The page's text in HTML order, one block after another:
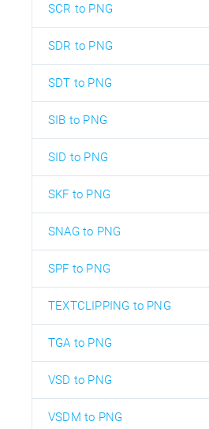
SCR to PNG
SDR to PNG
SDT to PNG
SIB to PNG
SID to PNG
SKF to PNG
SNAG to PNG
SPF to PNG
TEXTCLIPPING to PNG
TGA to PNG
VSD to PNG
VSDM to PNG